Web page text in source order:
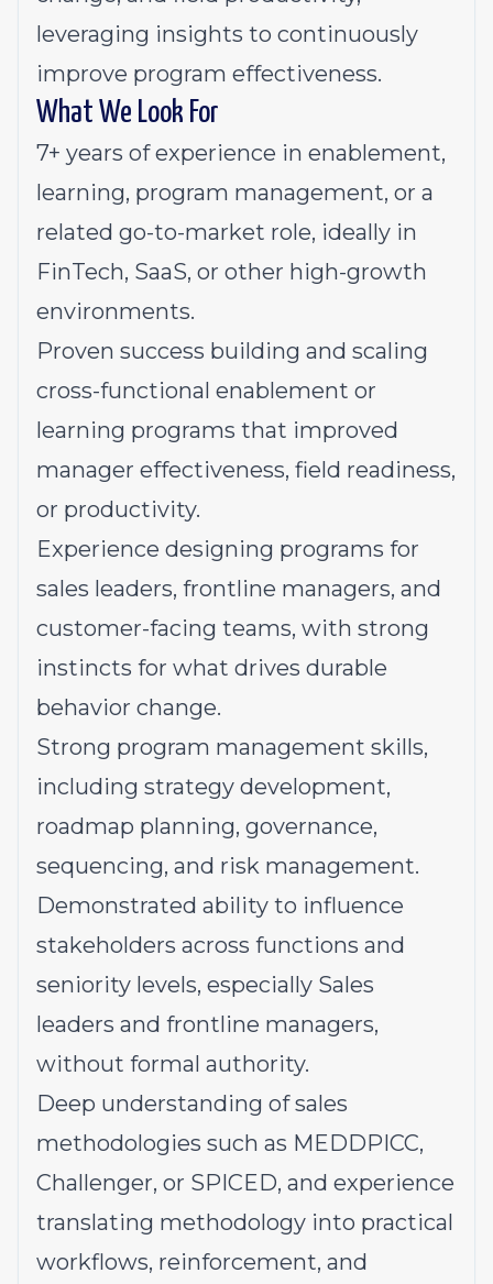
leveraging insights to continuously
improve program effectiveness.
What We Look For
7+ years of experience in enablement,
learning, program management, or a
related go-to-market role, ideally in
FinTech, SaaS, or other high-growth
environments.
Proven success building and scaling
cross-functional enablement or
learning programs that improved
manager effectiveness, field readiness,
or productivity.
Experience designing programs for
sales leaders, frontline managers, and
customer-facing teams, with strong
instincts for what drives durable
behavior change.
Strong program management skills,
including strategy development,
roadmap planning, governance,
sequencing, and risk management.
Demonstrated ability to influence
stakeholders across functions and
seniority levels, especially Sales
leaders and frontline managers,
without formal authority.
Deep understanding of sales
methodologies such as MEDDPICC,
Challenger, or SPICED, and experience
translating methodology into practical
workflows, reinforcement, and